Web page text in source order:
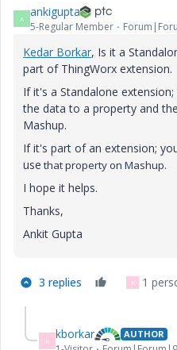
A ankigupta
5-Regular Member
Kedar Borkar​, Is it a
part of ThingWorx extension.
If it's a Standalone
the data to a property and
Mashup.
If it's part of an extension;
use that property on Mashup.
I hope it helps.
Thanks,
Ankit Gupta
3 replies K 1
K kborkar AUTHOR